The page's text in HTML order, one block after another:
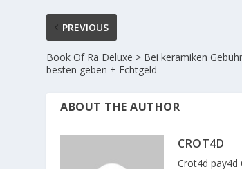
PREVIOUS
Book Of Ra Deluxe > Bei keramiken
besten geben + Echtgeld
ABOUT THE AUTHOR
CROT4D
Crot4d pay4d